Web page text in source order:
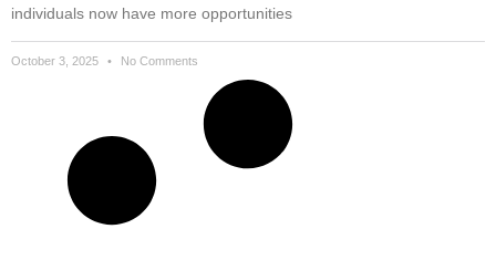
individuals now have more opportunities
October 3, 2025 No Comments